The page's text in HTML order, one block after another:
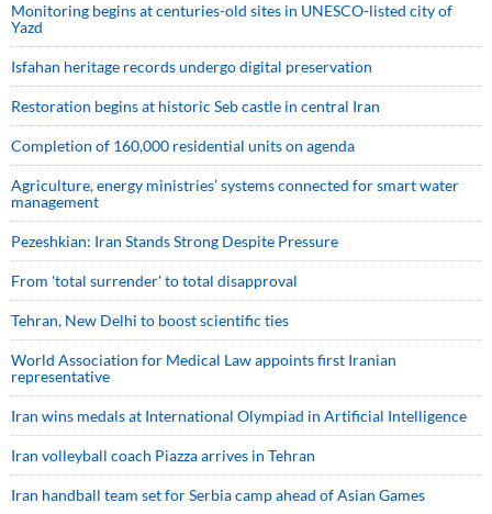
Monitoring begins at centuries-old sites in UNESCO-listed city of
Yazd
Isfahan heritage records undergo digital preservation
Restoration begins at historic Seb castle in central Iran
Completion of 160,000 residential units on agenda
Agriculture, energy ministries’ systems connected for smart water
management
Pezeshkian: Iran Stands Strong Despite Pressure
From 'total surrender' to total disapproval
Tehran, New Delhi to boost scientific ties
World Association for Medical Law appoints first Iranian
representative
Iran wins medals at International Olympiad in Artificial Intelligence
Iran volleyball coach Piazza arrives in Tehran
Iran handball team set for Serbia camp ahead of Asian Games